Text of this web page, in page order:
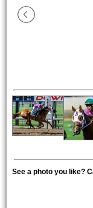
See a photo you like?